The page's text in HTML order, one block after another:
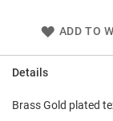
ADD TO
Details
Brass Gold plated